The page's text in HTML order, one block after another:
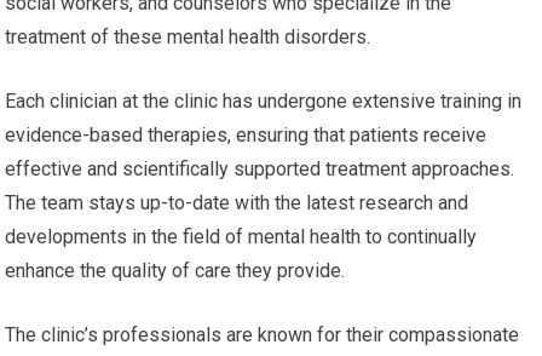
treatment of these mental health disorders.
Each clinician at the clinic has undergone extensive training in
evidence-based therapies, ensuring that patients receive
effective and scientifically supported treatment approaches.
The team stays up-to-date with the latest research and
developments in the field of mental health to continually
enhance the quality of care they provide.
The clinic’s professionals are known for their compassionate